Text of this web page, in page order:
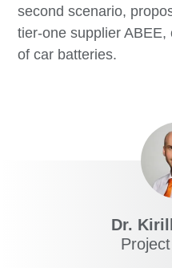
second scenario,
tier-one supplier
of car batteries.
Dr.